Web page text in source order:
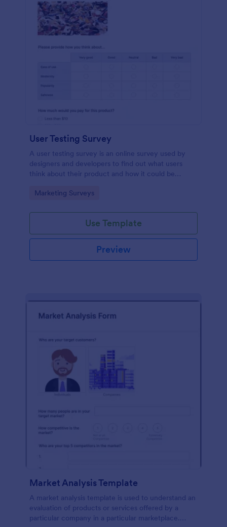
User Testing Survey
A user testing survey is an online survey used by
designers and developers to find out what users
think about their product and how it could be
Go to Category:
Marketing Surveys
Use Template
Preview
Market Analysis Template
A market analysis template is used to understand an
evaluation of products or services offered by a
particular company in a particular marketplace.